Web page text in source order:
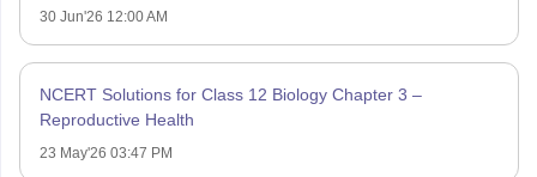
30 Jun'26 12:00 AM
NCERT Solutions for Class 12 Biology Chapter 3 –
Reproductive Health
23 May'26 03:47 PM